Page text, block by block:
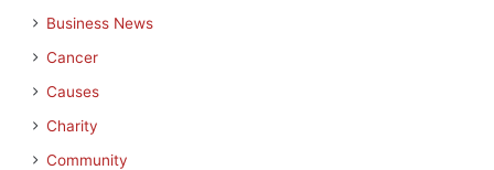
Business News
Cancer
Causes
Charity
Community